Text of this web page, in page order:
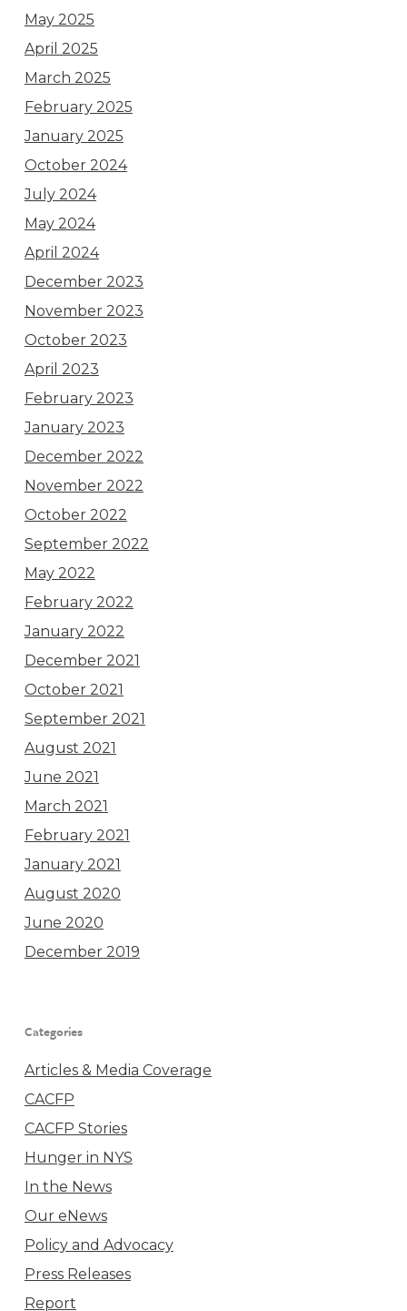
May 2025
April 2025
March 2025
February 2025
January 2025
October 2024
July 2024
May 2024
April 2024
December 2023
November 2023
October 2023
April 2023
February 2023
January 2023
December 2022
November 2022
October 2022
September 2022
May 2022
February 2022
January 2022
December 2021
October 2021
September 2021
August 2021
June 2021
March 2021
February 2021
January 2021
August 2020
June 2020
December 2019
Categories
Articles & Media Coverage
CACFP
CACFP Stories
Hunger in NYS
In the News
Our eNews
Policy and Advocacy
Press Releases
Report